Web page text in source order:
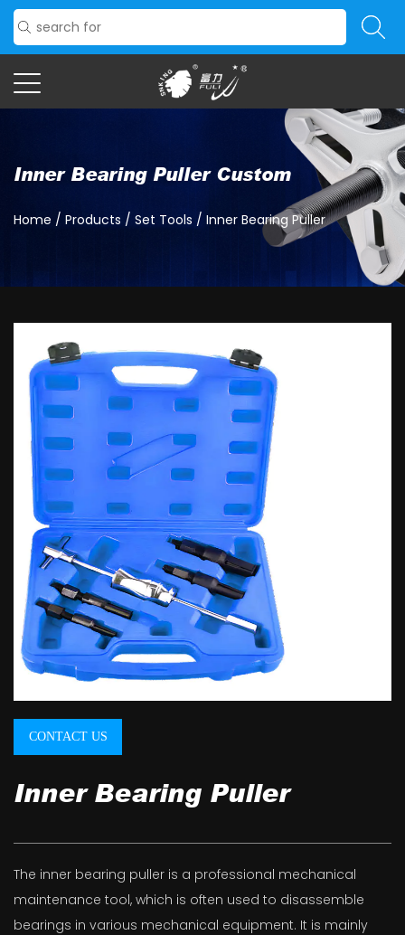
Inner Bearing Puller Custom
Home / Products / Set Tools / Inner Bearing Puller
CONTACT US
Inner Bearing Puller
The inner bearing puller is a professional mechanical
maintenance tool, which is often used to disassemble
bearings in various mechanical equipment. It is mainly